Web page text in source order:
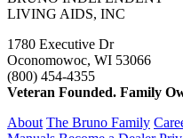
LIVING AIDS, INC
1780 Executive Dr
Oconomowoc, WI 53066
(800) 454-4355
Veteran Founded. Family
About The Bruno Family